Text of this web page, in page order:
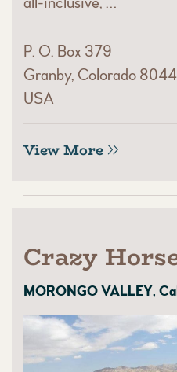
P. O. Box 379
Granby, Colorado
USA
View More
Crazy
MORONGO VALLEY,